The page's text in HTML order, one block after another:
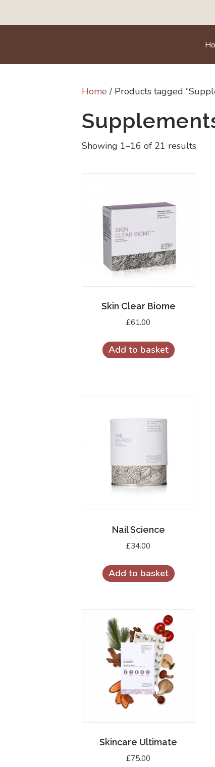
Home / Products tagged
Showing 1–16 of 21 results
Skin Clear Biome
£61.00
Add to basket
Nail Science
£34.00
Add to basket
Skincare Ultimate
£75.00